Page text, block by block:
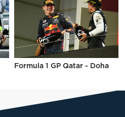
Formula 1 GP Qatar - Doha